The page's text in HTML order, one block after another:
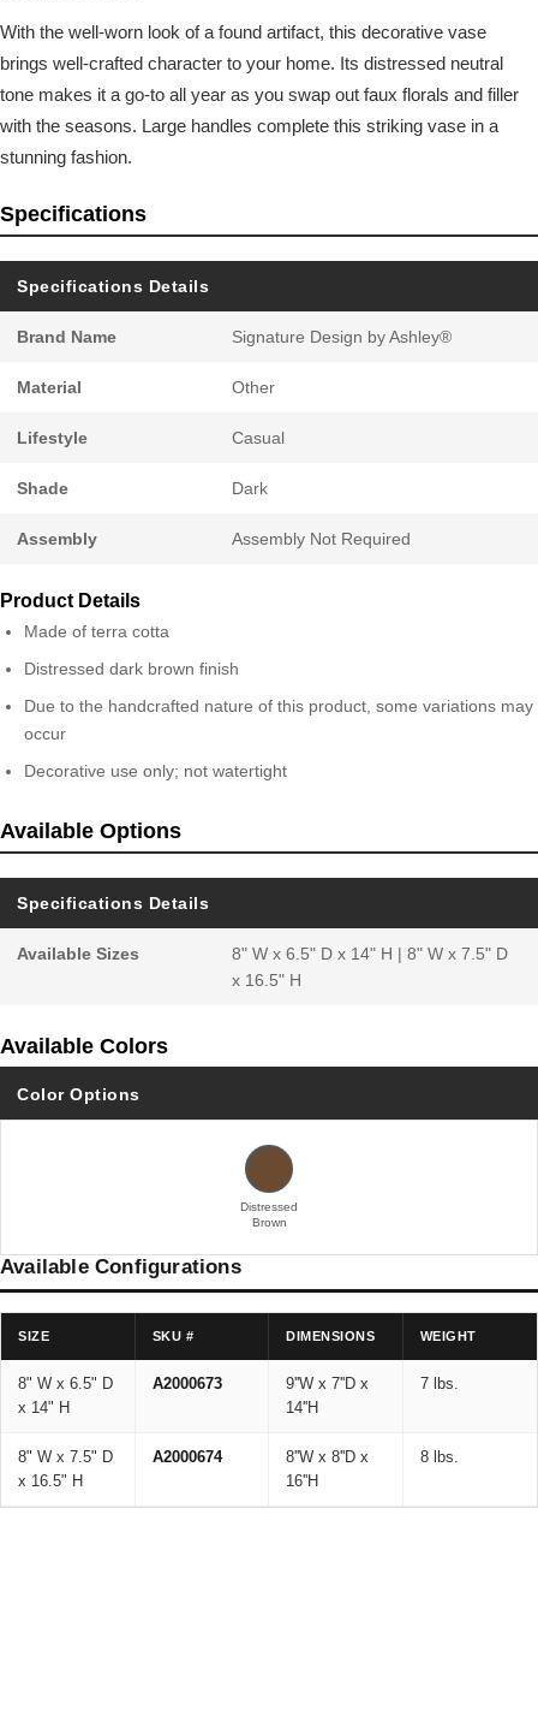
With the well-worn look of a found artifact, this decorative vase
brings well-crafted character to your home. Its distressed neutral
tone makes it a go-to all year as you swap out faux florals and filler
with the seasons. Large handles complete this striking vase in a
stunning fashion.
Specifications
Specifications Details
Brand Name Signature Design by Ashley®
Material Other
Lifestyle Casual
Shade Dark
Assembly Assembly Not Required
Product Details
Made of terra cotta
Distressed dark brown finish
Due to the handcrafted nature of this product, some variations may
occur
Decorative use only; not watertight
Available Options
Specifications Details
Available Sizes
8" W x 6.5" D x 14" H | 8" W x 7.5" D
x 16.5" H
Available Colors
Color Options
Distressed
Brown
Available Configurations
SIZE SKU # DIMENSIONS WEIGHT
8" W x 6.5" D
x 14" H
A2000673
9''W x 7''D x
14''H
7 lbs.
8" W x 7.5" D
x 16.5" H
A2000674
8''W x 8''D x
16''H
8 lbs.